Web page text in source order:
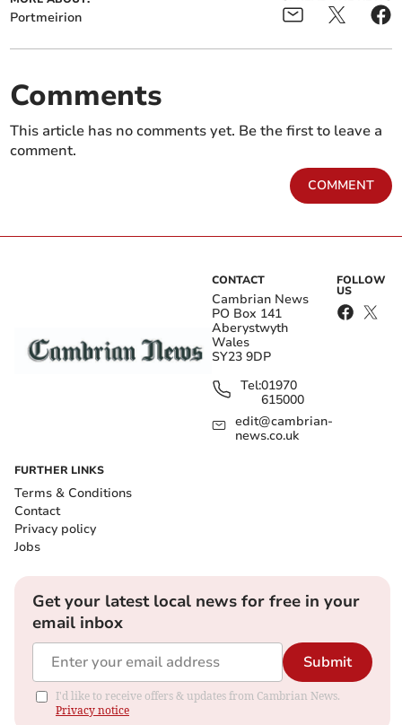
Portmeirion
Comments
This article has no comments yet. Be the first to leave a
comment.
COMMENT
CONTACT
Cambrian News
PO Box 141
Aberystwyth
Wales
SY23 9DP
Tel:01970
615000
edit@cambrian-
news.co.uk
FOLLOW
US
FURTHER LINKS
Terms & Conditions
Contact
Privacy policy
Jobs
Get your latest local news for free in your
email inbox
Submit
I'd like to receive offers & updates from Cambrian News.
Privacy notice